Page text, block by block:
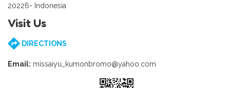
20226- Indonesia
Visit Us
DIRECTIONS
Email: missaiyu_kumonbromo@yahoo.com